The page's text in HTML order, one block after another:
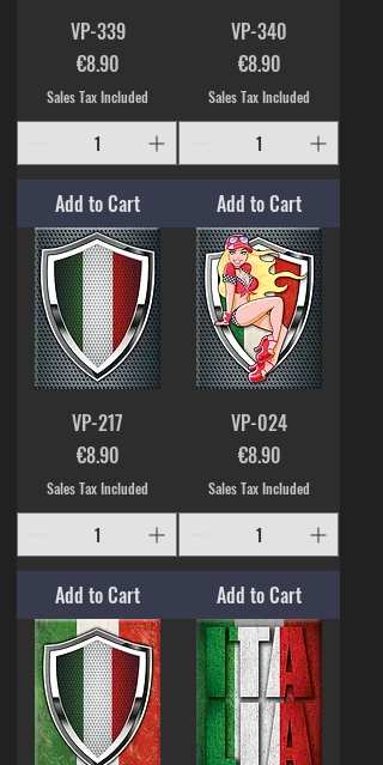
VP-339
Price
€8.90
Sales Tax Included
Add to Cart
VP-340
Price
€8.90
Sales Tax Included
Add to Cart
VP-217
Price
€8.90
Sales Tax Included
Add to Cart
VP-024
Price
€8.90
Sales Tax Included
Add to Cart